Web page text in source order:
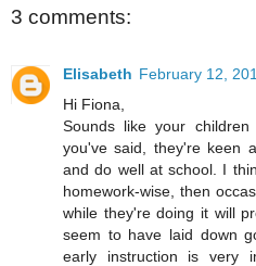
3 comments:
Elisabeth February 12,
Hi Fiona,
Sounds like your
you've said, they're keen
and do well at school. I
homework-wise, then
while they're doing it will
seem to have laid down
early instruction is very